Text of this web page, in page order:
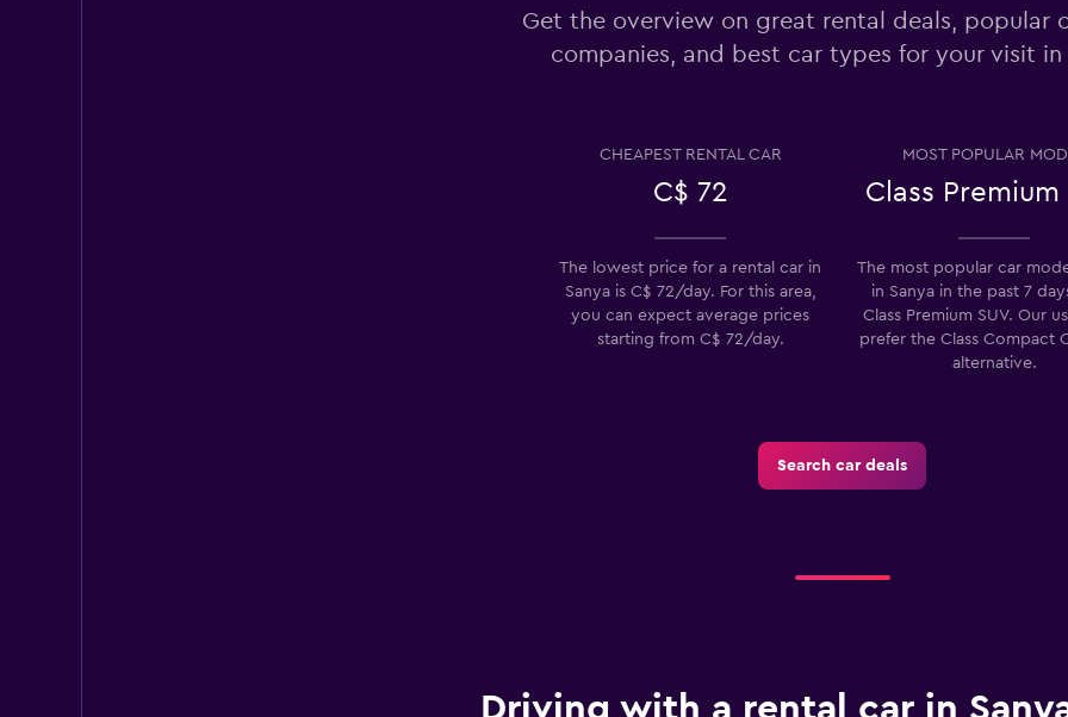
Check prices
Get the overview on great rental deals, popular
companies, and best car types for your visit in
CHEAPEST RENTAL CAR
C$ 72
MOST POPULAR
Class Premium
The lowest price for a rental car in
Sanya is C$ 72/day. For this area,
you can expect average prices
starting from C$ 72/day.
The most popular car
in Sanya in the past 7
Class Premium SUV. Our
prefer the Class Compact
alternative.
Search car deals
Driving with a rental car in